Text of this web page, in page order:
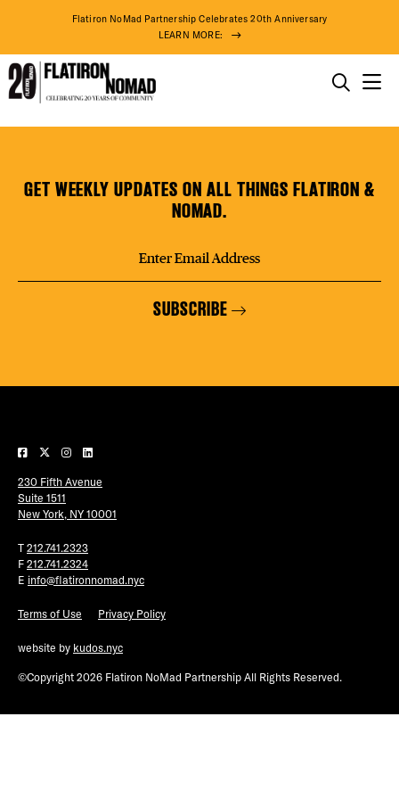
content
Flatiron NoMad Partnership Celebrates 20th Anniversary
LEARN MORE:
FREE
THE
THINGS TO DO
THE DISTRICT
DO BUSINESS
ABOUT US
TWITTER
INSTAGRAM
GET WEEKLY UPDATES ON ALL THINGS FLATIRON &
NOMAD.
SUBSCRIBE
230 Fifth Avenue
Suite 1511
New York, NY 10001
T 212.741.2323
F 212.741.2324
E info@flatironnomad.nyc
Terms of Use Privacy Policy
website by kudos.nyc
©Copyright 2026 Flatiron NoMad Partnership All Rights Reserved.